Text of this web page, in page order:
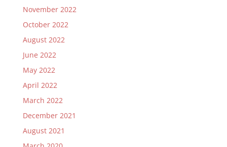
November 2022
October 2022
August 2022
June 2022
May 2022
April 2022
March 2022
December 2021
August 2021